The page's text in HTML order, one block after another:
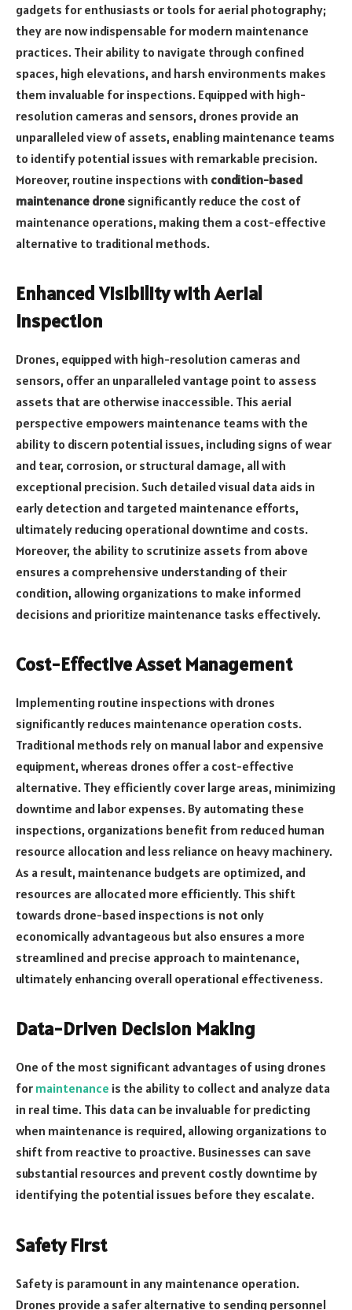
gadgets for enthusiasts or tools for aerial photography;
they are now indispensable for modern maintenance
practices. Their ability to navigate through confined
spaces, high elevations, and harsh environments makes
them invaluable for inspections. Equipped with high-
resolution cameras and sensors, drones provide an
unparalleled view of assets, enabling maintenance teams
to identify potential issues with remarkable precision.
Moreover, routine inspections with condition-based
maintenance drone significantly reduce the cost of
maintenance operations, making them a cost-effective
alternative to traditional methods.
Enhanced Visibility with Aerial
Inspection
Drones, equipped with high-resolution cameras and
sensors, offer an unparalleled vantage point to assess
assets that are otherwise inaccessible. This aerial
perspective empowers maintenance teams with the
ability to discern potential issues, including signs of wear
and tear, corrosion, or structural damage, all with
exceptional precision. Such detailed visual data aids in
early detection and targeted maintenance efforts,
ultimately reducing operational downtime and costs.
Moreover, the ability to scrutinize assets from above
ensures a comprehensive understanding of their
condition, allowing organizations to make informed
decisions and prioritize maintenance tasks effectively.
Cost-Effective Asset Management
Implementing routine inspections with drones
significantly reduces maintenance operation costs.
Traditional methods rely on manual labor and expensive
equipment, whereas drones offer a cost-effective
alternative. They efficiently cover large areas, minimizing
downtime and labor expenses. By automating these
inspections, organizations benefit from reduced human
resource allocation and less reliance on heavy machinery.
As a result, maintenance budgets are optimized, and
resources are allocated more efficiently. This shift
towards drone-based inspections is not only
economically advantageous but also ensures a more
streamlined and precise approach to maintenance,
ultimately enhancing overall operational effectiveness.
Data-Driven Decision Making
One of the most significant advantages of using drones
for maintenance is the ability to collect and analyze data
in real time. This data can be invaluable for predicting
when maintenance is required, allowing organizations to
shift from reactive to proactive. Businesses can save
substantial resources and prevent costly downtime by
identifying the potential issues before they escalate.
Safety First
Safety is paramount in any maintenance operation.
Drones provide a safer alternative to sending personnel